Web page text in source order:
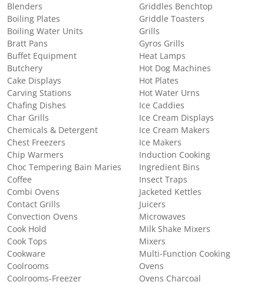
Blenders
Boiling Plates
Boiling Water Units
Bratt Pans
Buffet Equipment
Butchery
Cake Displays
Carving Stations
Chafing Dishes
Char Grills
Chemicals & Detergent
Chest Freezers
Chip Warmers
Choc Tempering Bain Maries
Coffee
Combi Ovens
Contact Grills
Convection Ovens
Cook Hold
Cook Tops
Cookware
Coolrooms
Coolrooms-Freezer
Griddles Benchtop
Griddle Toasters
Grills
Gyros Grills
Heat Lamps
Hot Dog Machines
Hot Plates
Hot Water Urns
Ice Caddies
Ice Cream Displays
Ice Cream Makers
Ice Makers
Induction Cooking
Ingredient Bins
Insect Traps
Jacketed Kettles
Juicers
Microwaves
Milk Shake Mixers
Mixers
Multi-Function Cooking
Ovens
Ovens Charcoal